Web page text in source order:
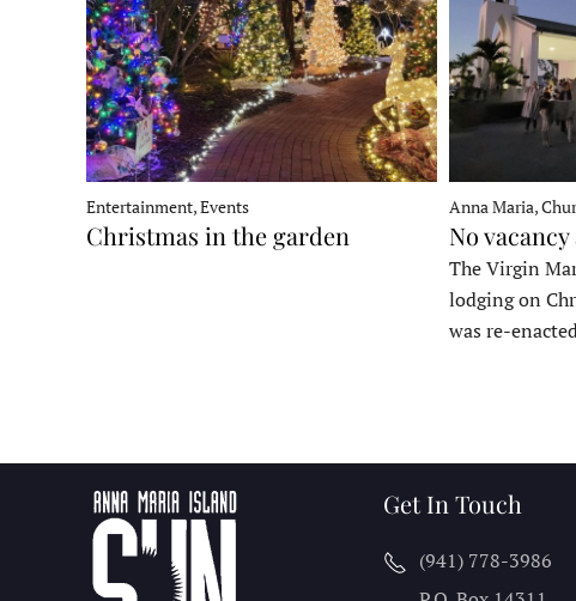
Entertainment, Events
Christmas in the garden
Anna Maria,
No
The Virgin
lodging on
was re-
Get In Touch
(941) 778-3986